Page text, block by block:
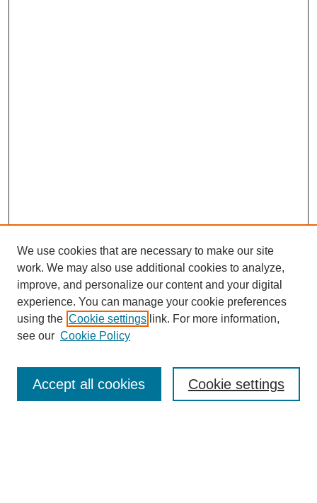
Enter search terms:
We use cookies that are necessary to make our site
work. We may also use additional cookies to analyze,
improve, and personalize our content and your digital
experience. You can manage your cookie preferences
using the Cookie settings link. For more information,
see our Cookie Policy
Cookie settings
Accept all cookies